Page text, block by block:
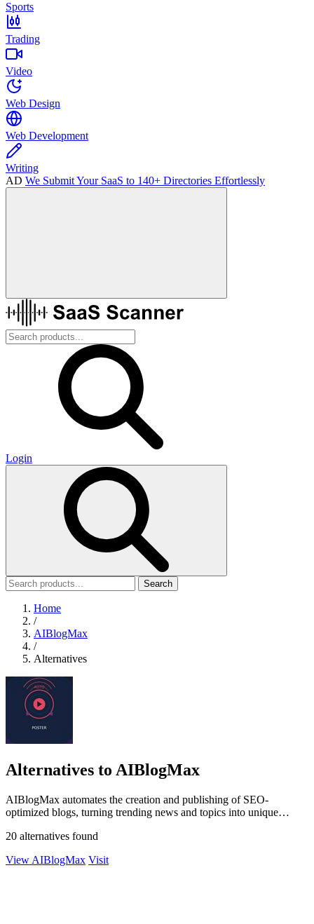
Sports
Trading
Video
Web Design
Web Development
Writing
AD We Submit Your SaaS to 140+ Directories Effortlessly
Login
Search
Home
/
AIBlogMax
/
Alternatives
Alternatives to AIBlogMax
AIBlogMax automates the creation and publishing of SEO-
optimized blogs, turning trending news and topics into unique
20 alternatives found
View AIBlogMax Visit